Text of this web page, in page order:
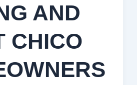
AND
CHICO